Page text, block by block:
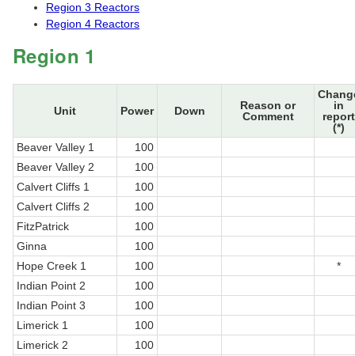
Region 3 Reactors
Region 4 Reactors
Region 1
Unit Power Down
Reason or
Comment
in
report
(*)
Beaver Valley 1
100
Beaver Valley 2
100
Calvert Cliffs 1
100
Calvert Cliffs 2
100
FitzPatrick
100
Ginna
100
Hope Creek 1
100
*
Indian Point 2
100
Indian Point 3
100
Limerick 1
100
Limerick 2
100